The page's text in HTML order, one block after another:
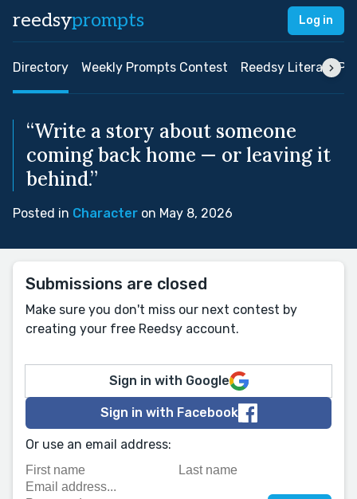
reedsyprompts Log in
Directory Weekly Prompts Contest Reedsy Literary
“Write a story about someone
coming back home — or leaving it
behind.”
Posted in Character on May 8, 2026
Submissions are closed
Make sure you don't miss our next contest by
creating your free Reedsy account.
Sign in with Google
Sign in with Facebook
Or use an email address: